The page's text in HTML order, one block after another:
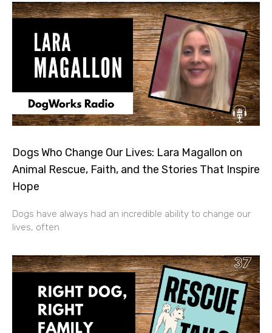
Dogs Who Change Our Lives: Lara Magallon on
Animal Rescue, Faith, and the Stories That Inspire
Hope
Dogs have always had an incredible ability to change our
lives, often